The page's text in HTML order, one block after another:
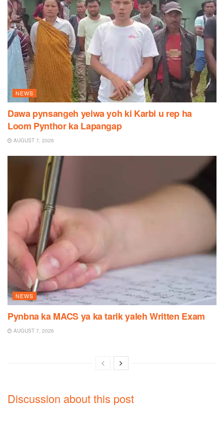
NEWS
Dawa pynsangeh yeiwa yoh ki Karbi u rep ha
Loom Pynthor ka Lapangap
AUGUST 7, 2026
NEWS
Pynbna ka MACS ya ka tarik yaleh Written Exam
AUGUST 7, 2026
Discussion about this post